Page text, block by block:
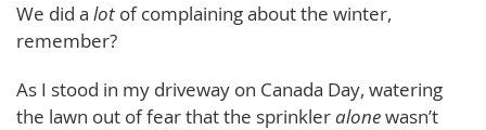
We did a lot of complaining about the winter,
remember?
As I stood in my driveway on Canada Day, watering
the lawn out of fear that the sprinkleralonewasn’t